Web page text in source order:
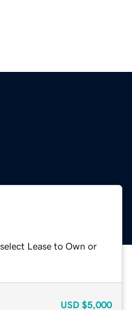
Lease to Own or
USD $5,000